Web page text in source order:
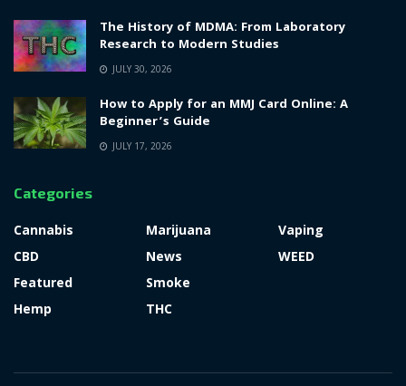
The History of MDMA: From Laboratory
Research to Modern Studies
JULY 30, 2026
How to Apply for an MMJ Card Online: A
Beginner’s Guide
JULY 17, 2026
Categories
Cannabis
CBD
Featured
Hemp
Marijuana
News
Smoke
THC
Vaping
WEED